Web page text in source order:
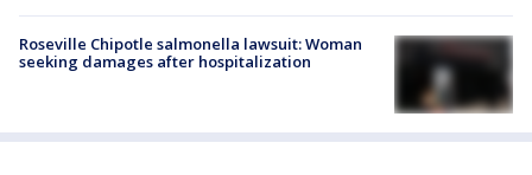
Roseville Chipotle salmonella lawsuit: Woman
seeking damages after hospitalization